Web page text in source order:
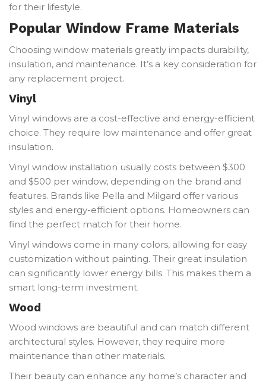
for their lifestyle.
Popular Window Frame Materials
Choosing window materials greatly impacts durability,
insulation, and maintenance. It’s a key consideration for
any replacement project.
Vinyl
Vinyl windows are a cost-effective and energy-efficient
choice. They require low maintenance and offer great
insulation.
Vinyl window installation usually costs between $300
and $500 per window, depending on the brand and
features. Brands like Pella and Milgard offer various
styles and energy-efficient options. Homeowners can
find the perfect match for their home.
Vinyl windows come in many colors, allowing for easy
customization without painting. Their great insulation
can significantly lower energy bills. This makes them a
smart long-term investment.
Wood
Wood windows are beautiful and can match different
architectural styles. However, they require more
maintenance than other materials.
Their beauty can enhance any home’s character and